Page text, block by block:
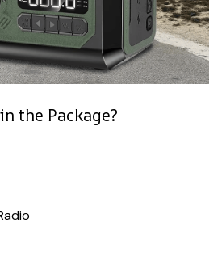
the Package?